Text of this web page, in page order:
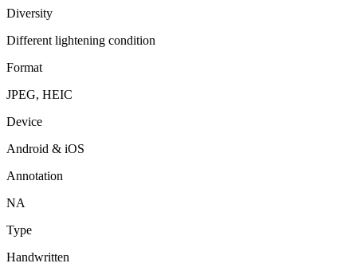
Diversity
Different lightening condition
Format
JPEG, HEIC
Device
Android & iOS
Annotation
NA
Type
Handwritten